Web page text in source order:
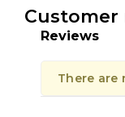
Customer
Reviews
There are